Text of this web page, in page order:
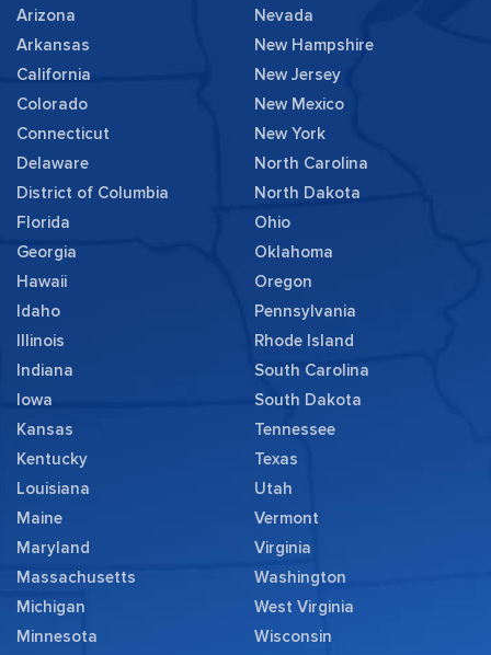
Arizona
Arkansas
California
Colorado
Connecticut
Delaware
District of Columbia
Florida
Georgia
Hawaii
Idaho
Illinois
Indiana
Iowa
Kansas
Kentucky
Louisiana
Maine
Maryland
Massachusetts
Michigan
Minnesota
Nevada
New Hampshire
New Jersey
New Mexico
New York
North Carolina
North Dakota
Ohio
Oklahoma
Oregon
Pennsylvania
Rhode Island
South Carolina
South Dakota
Tennessee
Texas
Utah
Vermont
Virginia
Washington
West Virginia
Wisconsin